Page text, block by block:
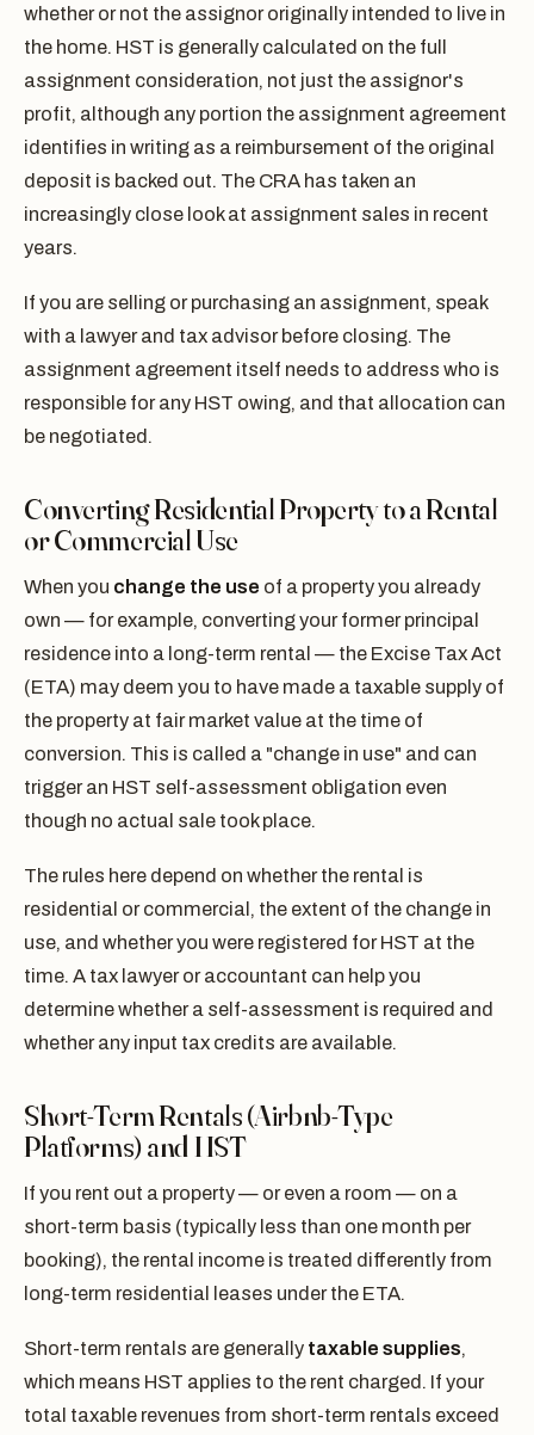
whether or not the assignor originally intended to live in
the home. HST is generally calculated on the full
assignment consideration, not just the assignor's
profit, although any portion the assignment agreement
identifies in writing as a reimbursement of the original
deposit is backed out. The CRA has taken an
increasingly close look at assignment sales in recent
years.
If you are selling or purchasing an assignment, speak
with a lawyer and tax advisor before closing. The
assignment agreement itself needs to address who is
responsible for any HST owing, and that allocation can
be negotiated.
Converting Residential Property to a Rental
or Commercial Use
When you change the use of a property you already
own — for example, converting your former principal
residence into a long-term rental — the Excise Tax Act
(ETA) may deem you to have made a taxable supply of
the property at fair market value at the time of
conversion. This is called a "change in use" and can
trigger an HST self-assessment obligation even
though no actual sale took place.
The rules here depend on whether the rental is
residential or commercial, the extent of the change in
use, and whether you were registered for HST at the
time. A tax lawyer or accountant can help you
determine whether a self-assessment is required and
whether any input tax credits are available.
Short-Term Rentals (Airbnb-Type
Platforms) and HST
If you rent out a property — or even a room — on a
short-term basis (typically less than one month per
booking), the rental income is treated differently from
long-term residential leases under the ETA.
Short-term rentals are generally taxable supplies,
which means HST applies to the rent charged. If your
total taxable revenues from short-term rentals exceed